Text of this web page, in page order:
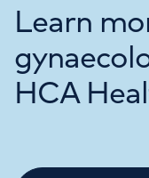
Learn
HCA